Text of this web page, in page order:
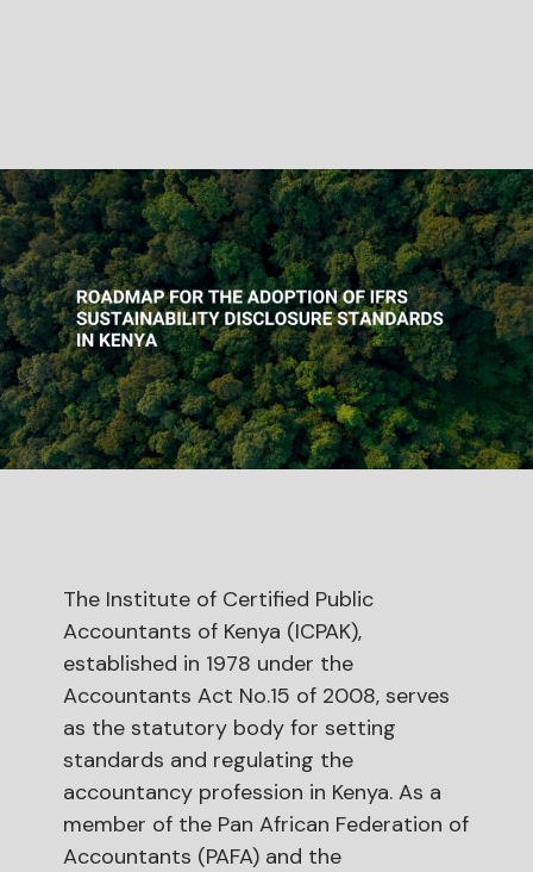
The Institute of Certified Public
Accountants of Kenya (ICPAK),
established in 1978 under the
Accountants Act No.15 of 2008, serves
as the statutory body for setting
standards and regulating the
accountancy profession in Kenya. As a
member of the Pan African Federation of
Accountants (PAFA) and the